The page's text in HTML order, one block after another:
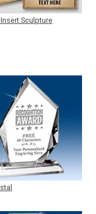
Sculpture